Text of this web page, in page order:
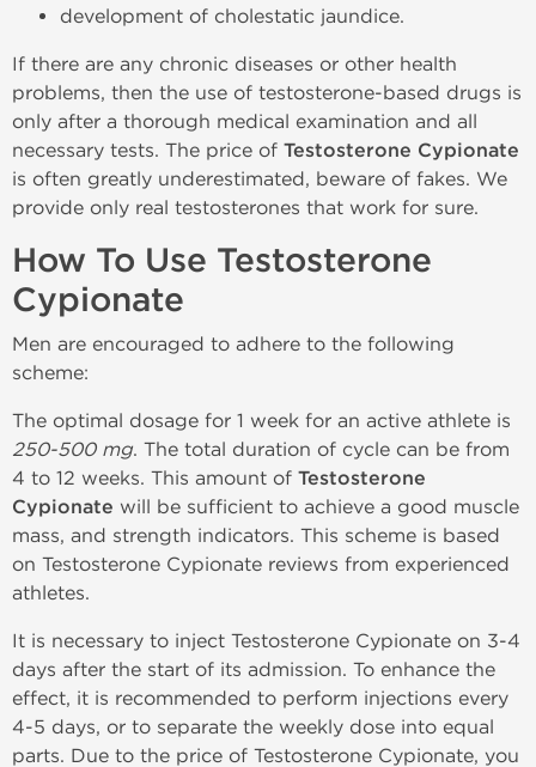
development of cholestatic jaundice.
If there are any chronic diseases or other health
problems, then the use of testosterone-based drugs is
only after a thorough medical examination and all
necessary tests. The price of Testosterone Cypionate
is often greatly underestimated, beware of fakes. We
provide only real testosterones that work for sure.
How To Use Testosterone
Cypionate
Men are encouraged to adhere to the following
scheme:
The optimal dosage for 1 week for an active athlete is
250-500 mg. The total duration of cycle can be from
4 to 12 weeks. This amount of Testosterone
Cypionate will be sufficient to achieve a good muscle
mass, and strength indicators. This scheme is based
on Testosterone Cypionate reviews from experienced
athletes.
It is necessary to inject Testosterone Cypionate on 3-4
days after the start of its admission. To enhance the
effect, it is recommended to perform injections every
4-5 days, or to separate the weekly dose into equal
parts. Due to the price of Testosterone Cypionate, you